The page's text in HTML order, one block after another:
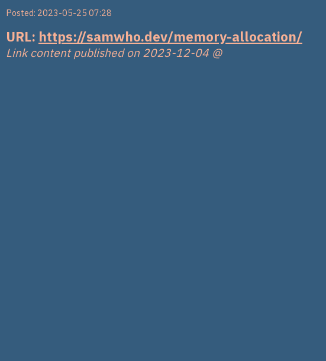
Posted: 2023-05-25 07:28
URL: https://samwho.dev/memory-allocation/
Link content published on 2023-12-04 @